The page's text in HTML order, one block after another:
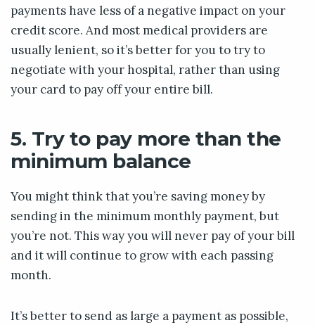
payments have less of a negative impact on your
credit score. And most medical providers are
usually lenient, so it’s better for you to try to
negotiate with your hospital, rather than using
your card to pay off your entire bill.
5. Try to pay more than the
minimum balance
You might think that you’re saving money by
sending in the minimum monthly payment, but
you’re not. This way you will never pay of your bill
and it will continue to grow with each passing
month.
It’s better to send as large a payment as possible,